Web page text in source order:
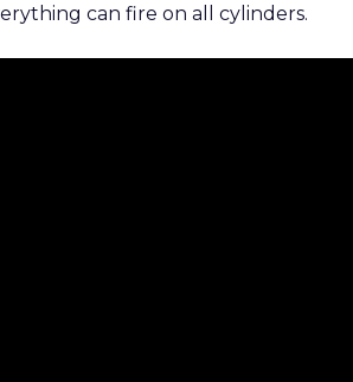
can fire on all cylinders.